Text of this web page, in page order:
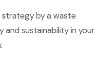
strategy by a waste
sustainability in your